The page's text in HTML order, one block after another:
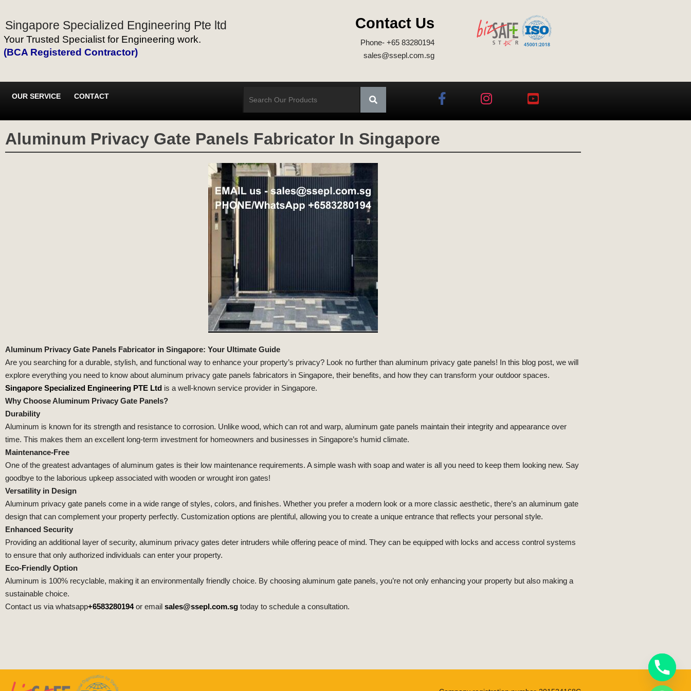
Singapore Specialized Engineering Pte ltd
Your Trusted Specialist for Engineering work.
(BCA Registered Contractor)
Contact Us
Phone- +65 83280194
sales@ssepl.com.sg
OUR SERVICE CONTACT
Aluminum Privacy Gate Panels Fabricator In Singapore
Aluminum Privacy Gate Panels Fabricator in Singapore: Your Ultimate Guide
Are you searching for a durable, stylish, and functional way to enhance your property’s privacy? Look no further than aluminum privacy gate panels! In this blog post, we will
explore everything you need to know about aluminum privacy gate panels fabricators in Singapore, their benefits, and how they can transform your outdoor spaces.
Singapore Specialized Engineering PTE Ltd is a well-known service provider in Singapore.
Why Choose Aluminum Privacy Gate Panels?
Durability
Aluminum is known for its strength and resistance to corrosion. Unlike wood, which can rot and warp, aluminum gate panels maintain their integrity and appearance over
time. This makes them an excellent long-term investment for homeowners and businesses in Singapore’s humid climate.
Maintenance-Free
One of the greatest advantages of aluminum gates is their low maintenance requirements. A simple wash with soap and water is all you need to keep them looking new. Say
goodbye to the laborious upkeep associated with wooden or wrought iron gates!
Versatility in Design
Aluminum privacy gate panels come in a wide range of styles, colors, and finishes. Whether you prefer a modern look or a more classic aesthetic, there’s an aluminum gate
design that can complement your property perfectly. Customization options are plentiful, allowing you to create a unique entrance that reflects your personal style.
Enhanced Security
Providing an additional layer of security, aluminum privacy gates deter intruders while offering peace of mind. They can be equipped with locks and access control systems
to ensure that only authorized individuals can enter your property.
Eco-Friendly Option
Aluminum is 100% recyclable, making it an environmentally friendly choice. By choosing aluminum gate panels, you’re not only enhancing your property but also making a
sustainable choice.
Contact us via whatsapp+6583280194or email sales@ssepl.com.sg today to schedule a consultation.